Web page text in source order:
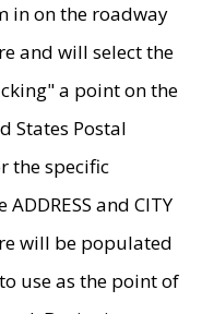
in on the roadway
and will select the
a point on the
States Postal
the specific
and CITY
will be populated
use as the point of